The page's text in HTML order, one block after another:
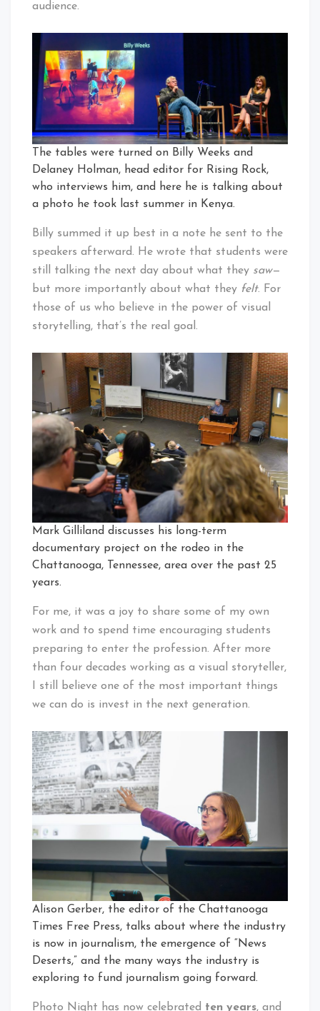
audience.
The tables were turned on Billy Weeks and
Delaney Holman, head editor for Rising Rock,
who interviews him, and here he is talking about
a photo he took last summer in Kenya.
Billy summed it up best in a note he sent to the
speakers afterward. He wrote that students were
still talking the next day about what they saw—
but more importantly about what they felt. For
those of us who believe in the power of visual
storytelling, that’s the real goal.
Mark Gilliland discusses his long-term
documentary project on the rodeo in the
Chattanooga, Tennessee, area over the past 25
years.
For me, it was a joy to share some of my own
work and to spend time encouraging students
preparing to enter the profession. After more
than four decades working as a visual storyteller,
I still believe one of the most important things
we can do is invest in the next generation.
Alison Gerber, the editor of the Chattanooga
Times Free Press, talks about where the industry
is now in journalism, the emergence of “News
Deserts,” and the many ways the industry is
exploring to fund journalism going forward.
Photo Night has now celebrated ten years, and